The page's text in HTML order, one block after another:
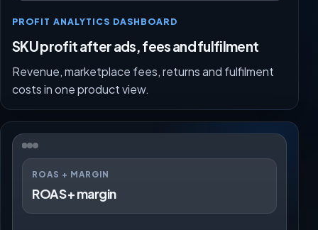
PROFIT ANALYTICS DASHBOARD
SKU profit after ads, fees and fulfilment
Revenue, marketplace fees, returns and fulfilment
costs in one product view.
ROAS + MARGIN
ROAS + margin